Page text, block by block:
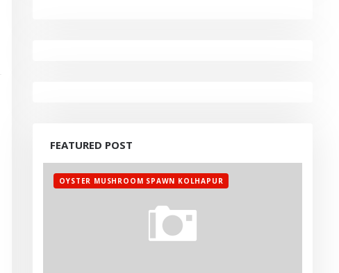
FEATURED POST
OYSTER MUSHROOM SPAWN KOLHAPUR